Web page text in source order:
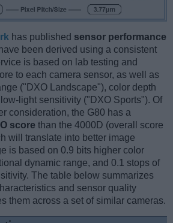
has published sensor performance
been derived using a consistent
is based on lab testing and
to each camera sensor, as well as
("DXO Landscape"), color depth
light sensitivity ("DXO Sports"). Of
consideration, the G80 has a
score than the 4000D (overall score
will translate into better image
is based on 0.9 bits higher color
dynamic range, and 0.1 stops of
The table below summarizes
and sensor quality
them across a set of similar cameras.